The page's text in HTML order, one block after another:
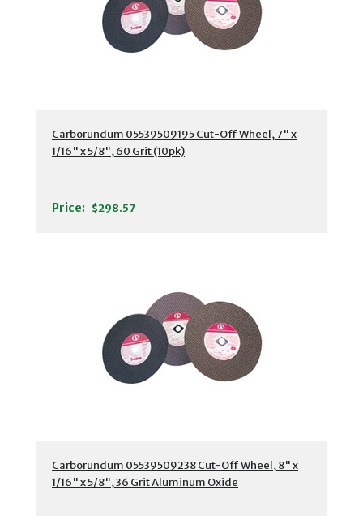
Carborundum 05539509195 Cut-Off Wheel, 7" x
1/16" x 5/8", 60 Grit (10pk)
Price: $298.57
Carborundum 05539509238 Cut-Off Wheel, 8" x
1/16" x 5/8", 36 Grit Aluminum Oxide